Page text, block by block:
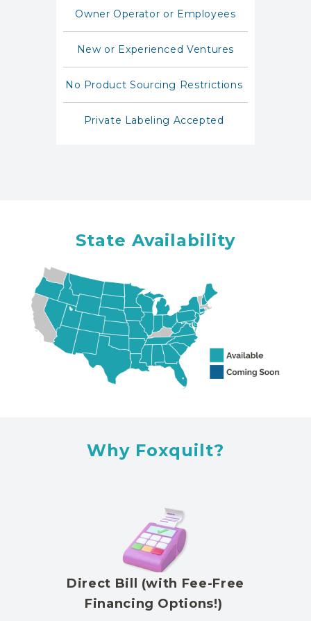
Owner Operator or Employees
New or Experienced Ventures
No Product Sourcing Restrictions
Private Labeling Accepted
State Availability
Why Foxquilt?
Direct Bill (with Fee-Free
Financing Options!)